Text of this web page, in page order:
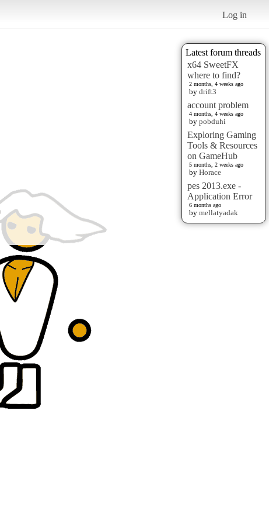
Log in
Latest forum threads
x64 SweetFX
where to find?
2 months, 4 weeks ago
by drift3
account problem
4 months, 4 weeks ago
by pobduhi
Exploring Gaming
Tools & Resources
on GameHub
5 months, 2 weeks ago
by Horace
pes 2013.exe -
Application Error
6 months ago
by mellatyadak